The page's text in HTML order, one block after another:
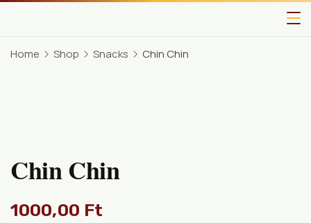
Home Shop Snacks Chin Chin
Chin Chin
1000,00 Ft